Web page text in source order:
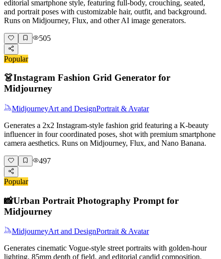
editorial smartphone style, featuring full-body, crouching, seated,
and portrait poses with customizable hair, outfit, and background.
Runs on Midjourney, Flux, and other AI image generators.
505
Popular
👗Instagram Fashion Grid Generator for
Midjourney
MidjourneyArt and DesignPortrait & Avatar
Generates a 2x2 Instagram-style fashion grid featuring a K-beauty
influencer in four coordinated poses, shot with premium smartphone
camera aesthetics. Runs on Midjourney, Flux, and Nano Banana.
497
Popular
📸Urban Portrait Photography Prompt for
Midjourney
MidjourneyArt and DesignPortrait & Avatar
Generates cinematic Vogue-style street portraits with golden-hour
lighting, 85mm depth of field, and editorial candid composition.